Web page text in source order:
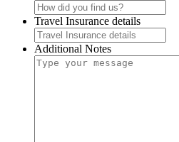
Travel Insurance details
Additional Notes